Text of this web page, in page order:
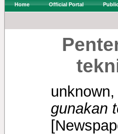
Home Official Portal
unknown,
gunakan